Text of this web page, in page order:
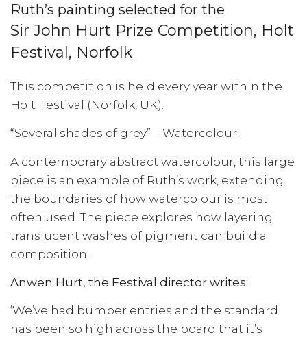
Ruth’s painting selected for the
Sir John Hurt Prize Competition, Holt
Festival, Norfolk
This competition is held every year within the
Holt Festival (Norfolk, UK).
“Several shades of grey” – Watercolour.
A contemporary abstract watercolour, this large
piece is an example of Ruth’s work, extending
the boundaries of how watercolour is most
often used. The piece explores how layering
translucent washes of pigment can build a
composition.
Anwen Hurt, the Festival director writes:
‘We’ve had bumper entries and the standard
has been so high across the board that it’s